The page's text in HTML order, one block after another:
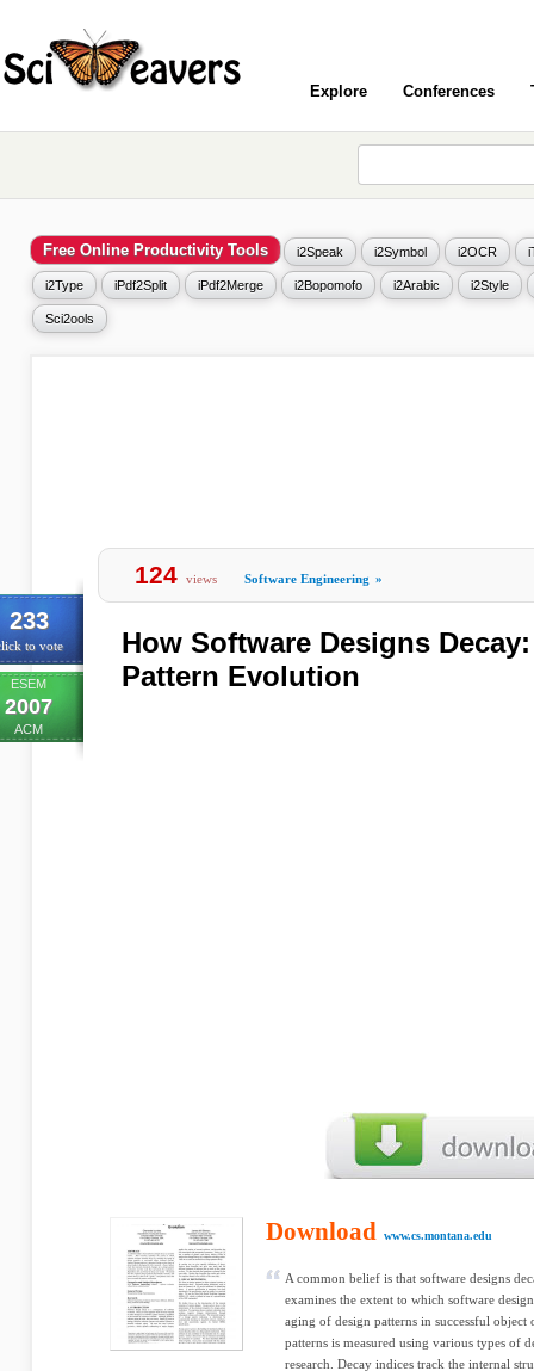
Explore Conferences
Free Online Productivity Tools i2Speak i2Symbol i2OCR
i2Type iPdf2Split iPdf2Merge i2Bopomofo i2Arabic i2Style
Sci2ools
233
to vote
ESEM
2007
ACM
124 views Software Engineering »
How Software Designs
Pattern Evolution
Download www.cs.montana.edu
A common belief is that software designs
examines the extent to which software
aging of design patterns in successful object
patterns is measured using various types of
research. Decay indices track the internal